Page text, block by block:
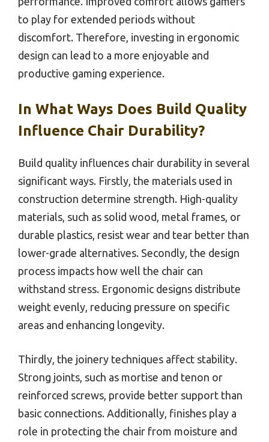
to play for extended periods without
discomfort. Therefore, investing in ergonomic
design can lead to a more enjoyable and
productive gaming experience.
In What Ways Does Build Quality
Influence Chair Durability?
Build quality influences chair durability in several
significant ways. Firstly, the materials used in
construction determine strength. High-quality
materials, such as solid wood, metal frames, or
durable plastics, resist wear and tear better than
lower-grade alternatives. Secondly, the design
process impacts how well the chair can
withstand stress. Ergonomic designs distribute
weight evenly, reducing pressure on specific
areas and enhancing longevity.
Thirdly, the joinery techniques affect stability.
Strong joints, such as mortise and tenon or
reinforced screws, provide better support than
basic connections. Additionally, finishes play a
role in protecting the chair from moisture and